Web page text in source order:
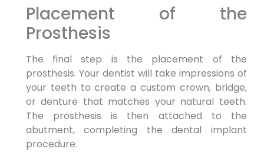
Placement of the
Prosthesis
The final step is the placement of the
prosthesis. Your dentist will take impressions of
your teeth to create a custom crown, bridge,
or denture that matches your natural teeth.
The prosthesis is then attached to the
abutment, completing the dental implant
procedure.